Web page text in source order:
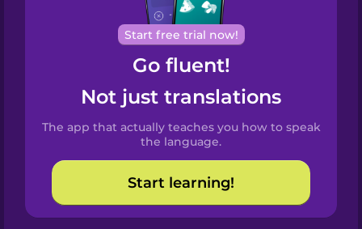
Cantonese
Chinese
Spanish
Catalan
Croatian
Start free trial now!
Go fluent!
Not just translations
The app that actually teaches you how to speak
the language.
Start learning!